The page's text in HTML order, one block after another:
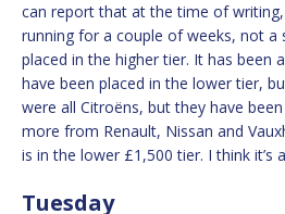
can report that at the time of
running for a couple of weeks, not a
placed in the higher tier. It has been
have been placed in the lower tier,
were all Citroëns, but they have
more from Renault, Nissan and
is in the lower £1,500 tier. I think it’s
Tuesday